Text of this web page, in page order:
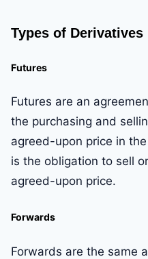
Types of Derivatives
Futures
Futures are an
the purchasing and
agreed-upon price in
is the obligation to sell
agreed-upon price.
Forwards
Forwards are the same